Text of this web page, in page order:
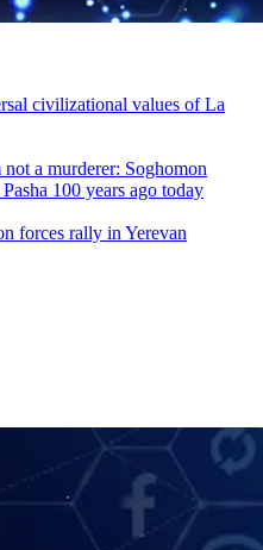
civilizational values ​​of La
a murderer: Soghomon
100 years ago today
forces rally in Yerevan